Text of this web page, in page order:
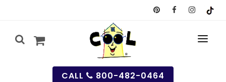
CALL 800-482-0464